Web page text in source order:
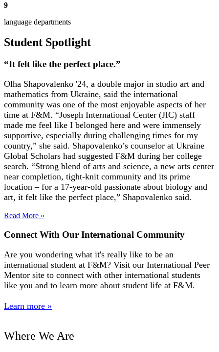
9
language departments
Student Spotlight
“It felt like the perfect place.”
Olha Shapovalenko '24, a double major in studio art and
mathematics from Ukraine, said the international
community was one of the most enjoyable aspects of her
time at F&M. “Joseph International Center (JIC) staff
made me feel like I belonged here and were immensely
supportive, especially during challenging times for my
country,” she said. Shapovalenko’s counselor at Ukraine
Global Scholars had suggested F&M during her college
search. “Strong blend of arts and science, a new arts center
near completion, tight-knit community and its prime
location – for a 17-year-old passionate about biology and
art, it felt like the perfect place,” Shapovalenko said.
Read More »
Connect With Our International Community
Are you wondering what it's really like to be an
international student at F&M? Visit our International Peer
Mentor site to connect with other international students
like you and to learn more about student life at F&M.
Learn more »
Where We Are